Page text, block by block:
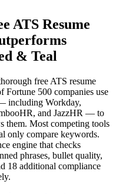
ATS Resume
& Teal
free ATS resume
Fortune 500 companies use
including Workday,
and JazzHR — to
them. Most competing tools
only compare keywords.
engine that checks
phrases, bullet quality,
18 additional compliance